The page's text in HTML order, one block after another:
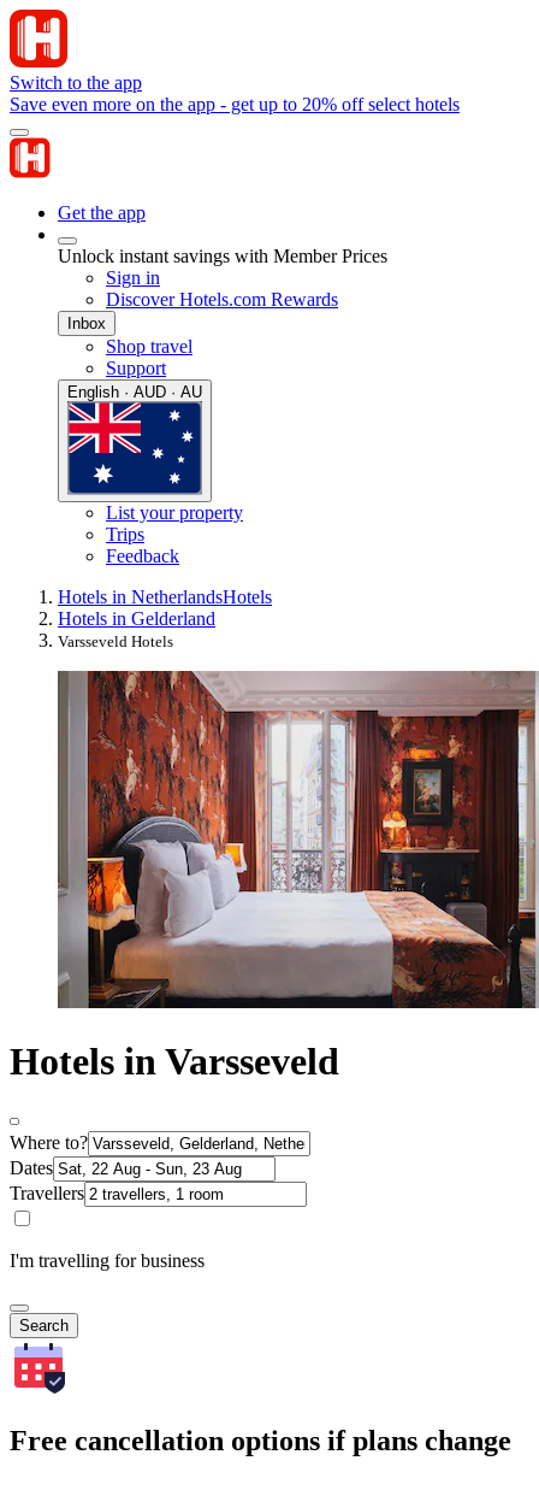
Switch to the app
Save even more on the app - get up to 20% off select hotels
Get the app
Unlock instant savings with Member Prices
Sign in
Discover Hotels.com Rewards
Inbox
Shop travel
Support
English · AUD · AU
List your property
Trips
Feedback
Hotels in NetherlandsHotels
Hotels in Gelderland
Varsseveld Hotels
Hotels in Varsseveld
Where to?
Dates
Travellers
I'm travelling for business
Search
Free cancellation options if plans change